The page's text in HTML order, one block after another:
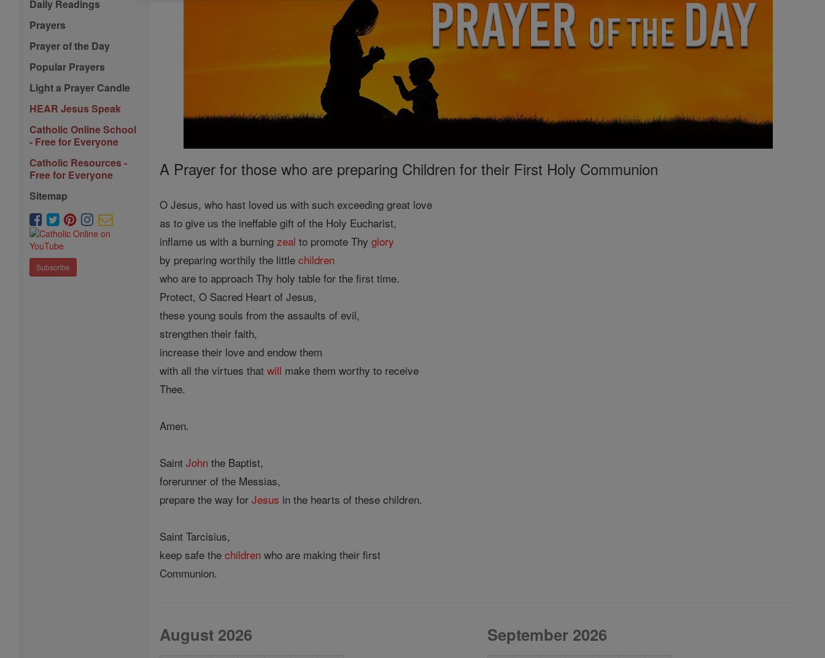
Daily Readings
Prayers
Prayer of the Day
Popular Prayers
Light a Prayer Candle
HEAR Jesus Speak
Catholic Online School
- Free for Everyone
Catholic Resources -
Free for Everyone
Sitemap
Subscribe
A Prayer for those who are preparing Children for their First Holy Communion
O Jesus, who hast loved us with such exceeding great love
as to give us the ineffable gift of the Holy Eucharist,
inflame us with a burningzeal to promote Thyglory
by preparing worthily the littlechildren
who are to approach Thy holy table for the first time.
Protect, O Sacred Heart of Jesus,
these young souls from the assaults of evil,
strengthen their faith,
increase their love and endow them
with all the virtues thatwill make them worthy to receive
Thee.
Amen.
SaintJohn the Baptist,
forerunner of the Messias,
prepare the way forJesus in the hearts of these children.
Saint Tarcisius,
keep safe thechildren who are making their first
Communion.
August 2026 September 2026